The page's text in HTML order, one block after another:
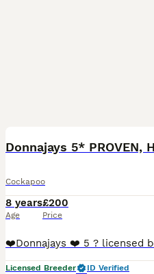
Cockapoo
8 years
Age
£200
Price
Licensed Breeder
ID Verified